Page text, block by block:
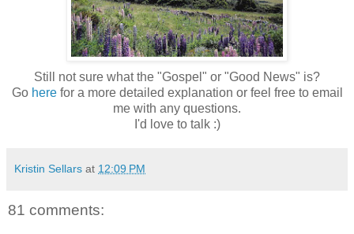
Still not sure what the "Gospel" or "Good News" is?
Go herefor a more detailed explanation or feel free to email
me with any questions.
I'd love to talk :)
Kristin Sellars at 12:09 PM
81 comments: